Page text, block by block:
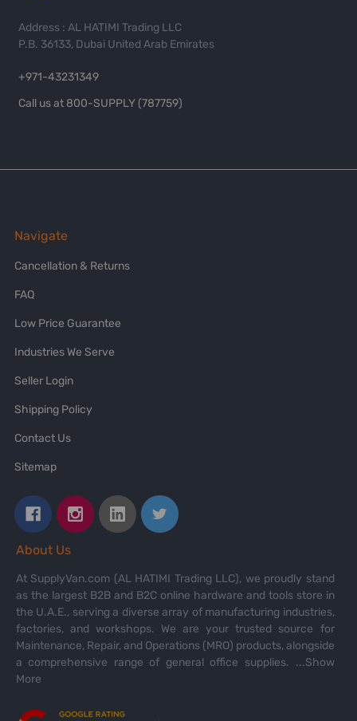
Address : AL HATIMI Trading LLC
P.B. 36133, Dubai United Arab Emirates
+971-43231349
Call us at 800-SUPPLY (787759)
Navigate
Cancellation & Returns
FAQ
Low Price Guarantee
Industries We Serve
Seller Login
Shipping Policy
Contact Us
Sitemap
About Us
At SupplyVan.com (AL HATIMI Trading LLC), we proudly stand
as the largest B2B and B2C online hardware and tools store in
the U.A.E., serving a diverse array of manufacturing industries,
factories, and workshops. We are your trusted source for
Maintenance, Repair, and Operations (MRO) products, alongside
a comprehensive range of general office supplies. ...Show
More